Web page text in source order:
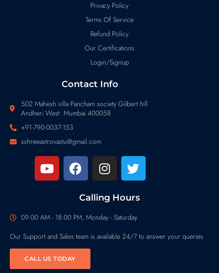
Privacy Policy
Terms Of Service
Refund Policy
Our Certifications
Login/Signup
Contact Info
502 Mahesh villa Pancham society Gilbert hill
Andheri West Mumbai 400058
+91-790-0037-153
sshreeastrovastu@gmail.com
Calling Hours
09.00 AM - 18.00 PM, Monday - Saturday
Our Support and Sales team is available 24/7 to answer your queries
CALL US TODAY